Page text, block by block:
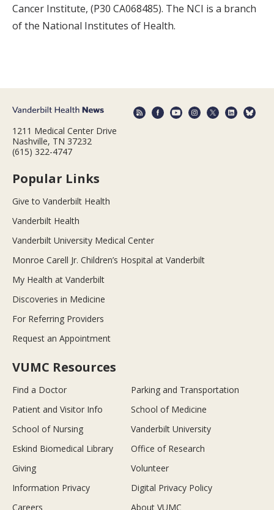
Cancer Institute, (P30 CA068485). The NCI is a branch
of the National Institutes of Health.
1211 Medical Center Drive
Nashville, TN 37232
(615) 322-4747
Popular Links
Give to Vanderbilt Health
Vanderbilt Health
Vanderbilt University Medical Center
Monroe Carell Jr. Children’s Hospital at Vanderbilt
My Health at Vanderbilt
Discoveries in Medicine
For Referring Providers
Request an Appointment
VUMC Resources
Find a Doctor
Parking and Transportation
Patient and Visitor Info
School of Medicine
School of Nursing
Vanderbilt University
Eskind Biomedical Library
Office of Research
Giving
Volunteer
Information Privacy
Digital Privacy Policy
Careers
About VUMC